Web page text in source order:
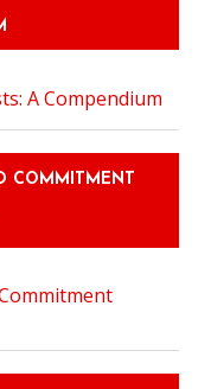
COMMITMENT